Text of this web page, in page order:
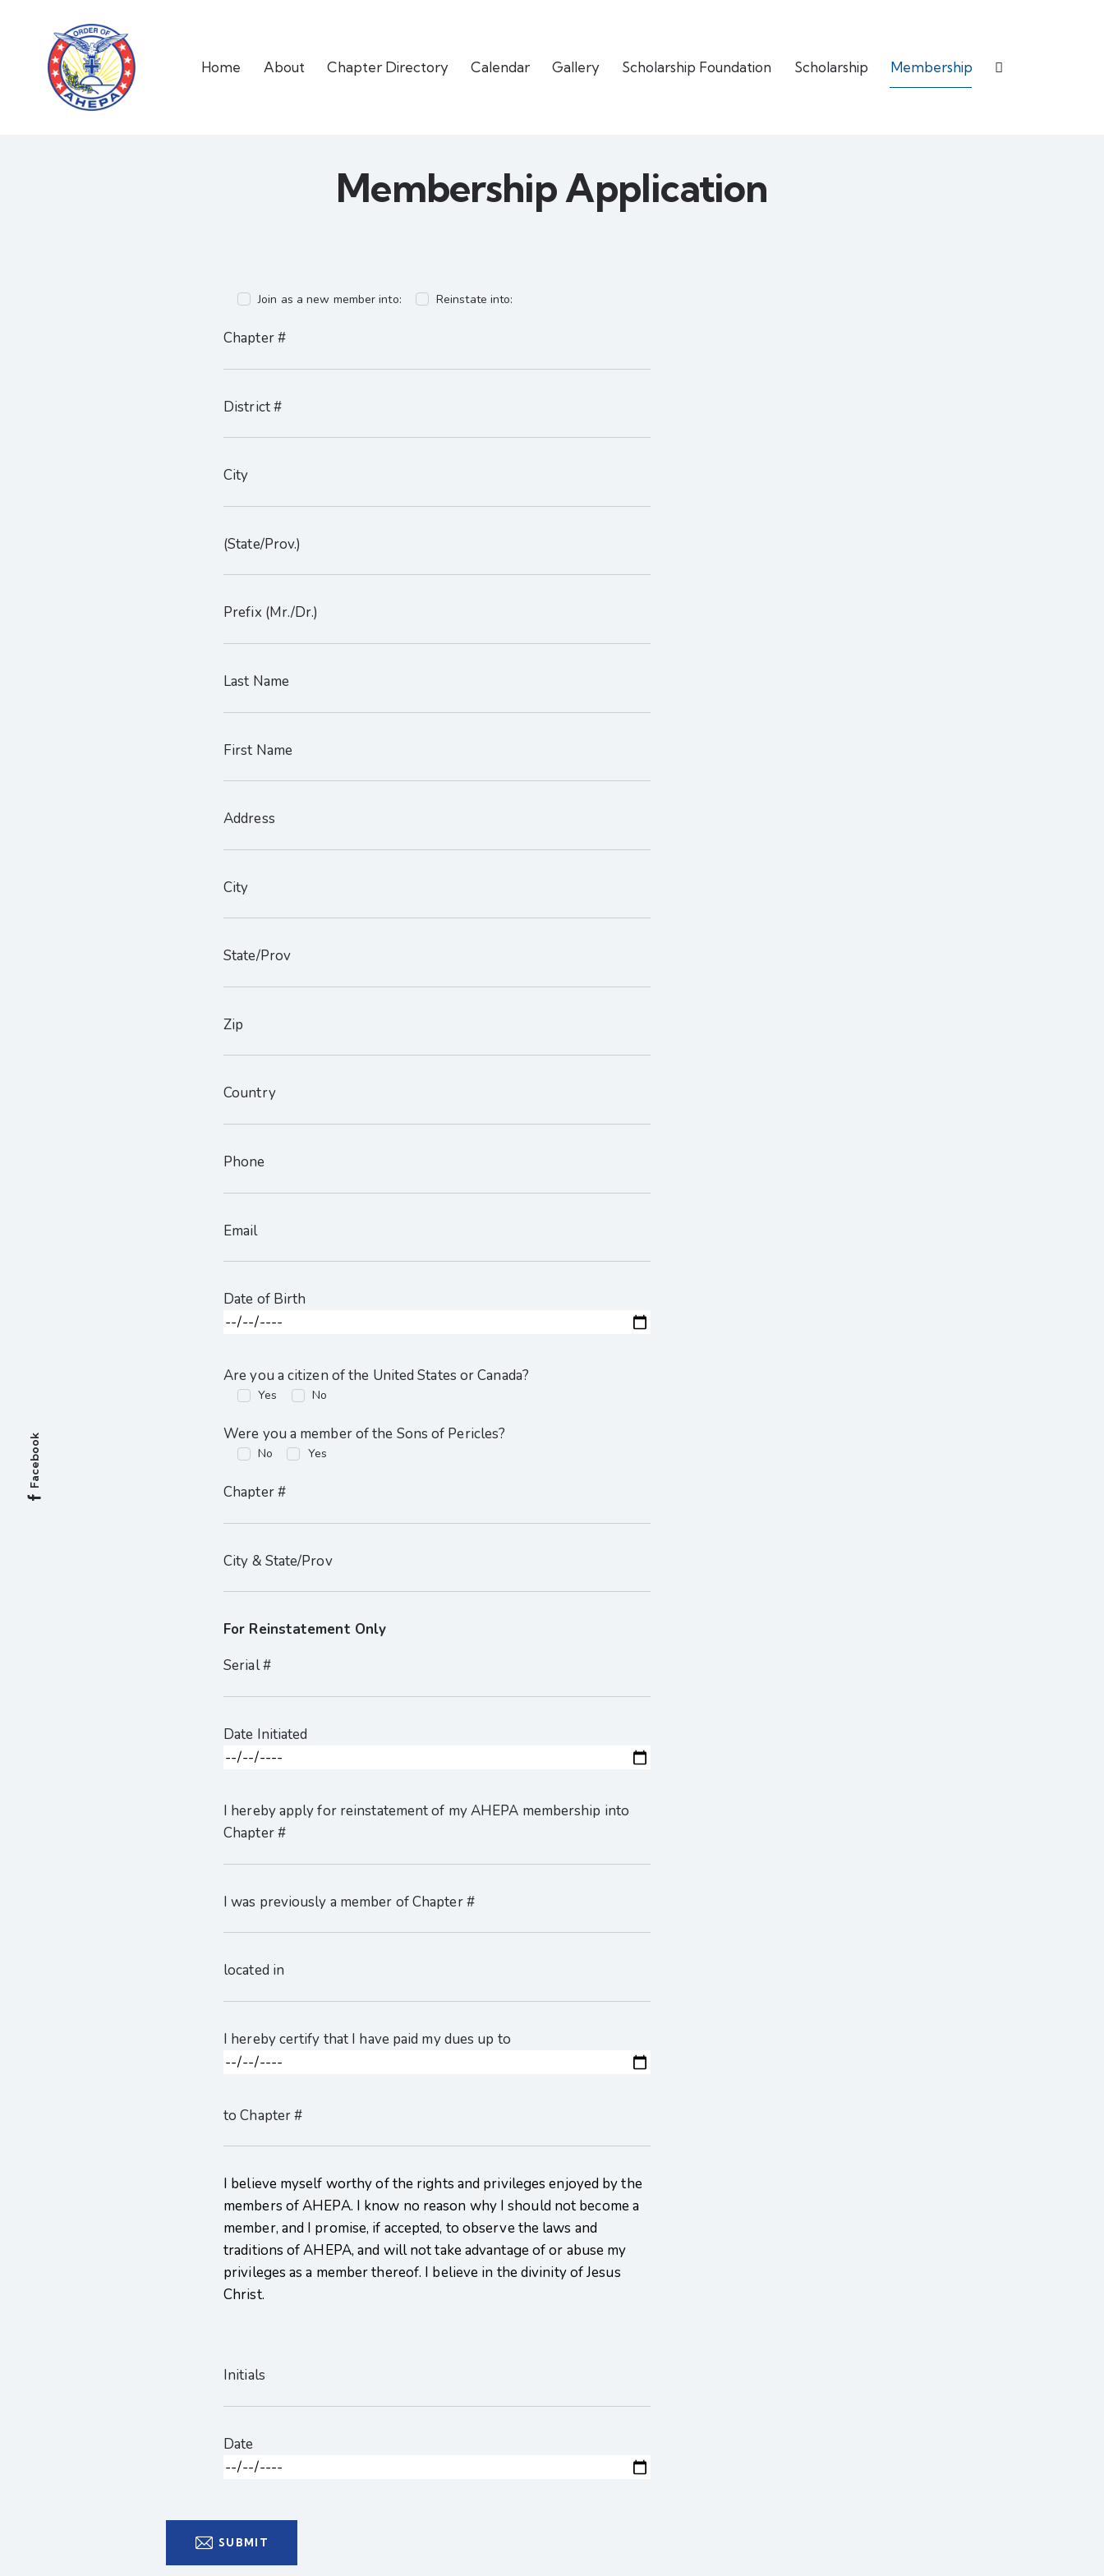
Home About Chapter Directory Calendar Gallery Scholarship Foundation Scholarship Membership
Membership Application
Join as a new member into: Reinstate into:
Chapter #
District #
City
(State/Prov.)
Prefix (Mr./Dr.)
Last Name
First Name
Address
City
State/Prov
Zip
Country
Phone
Email
Date of Birth
Are you a citizen of the United States or Canada?
Yes No
Were you a member of the Sons of Pericles?
No Yes
Chapter #
City & State/Prov
For Reinstatement Only
Serial #
Date Initiated
I hereby apply for reinstatement of my AHEPA membership into
Chapter #
I was previously a member of Chapter #
located in
I hereby certify that I have paid my dues up to
to Chapter #
I believe myself worthy of the rights and privileges enjoyed by the
members of AHEPA. I know no reason why I should not become a
member, and I promise, if accepted, to observe the laws and
traditions of AHEPA, and will not take advantage of or abuse my
privileges as a member thereof. I believe in the divinity of Jesus
Christ.
Initials
Date
Facebook